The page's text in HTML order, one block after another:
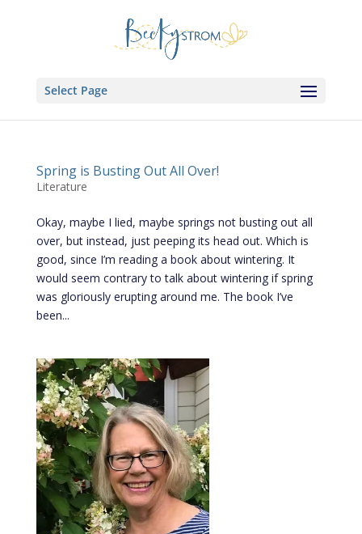
Select Page
Spring is Busting Out All Over!
Literature
Okay, maybe I lied, maybe springs not busting out all
over, but instead, just peeping its head out. Which is
good, since I’m reading a book about wintering. It
would seem contrary to talk about wintering if spring
was gloriously erupting around me. The book I’ve
been...